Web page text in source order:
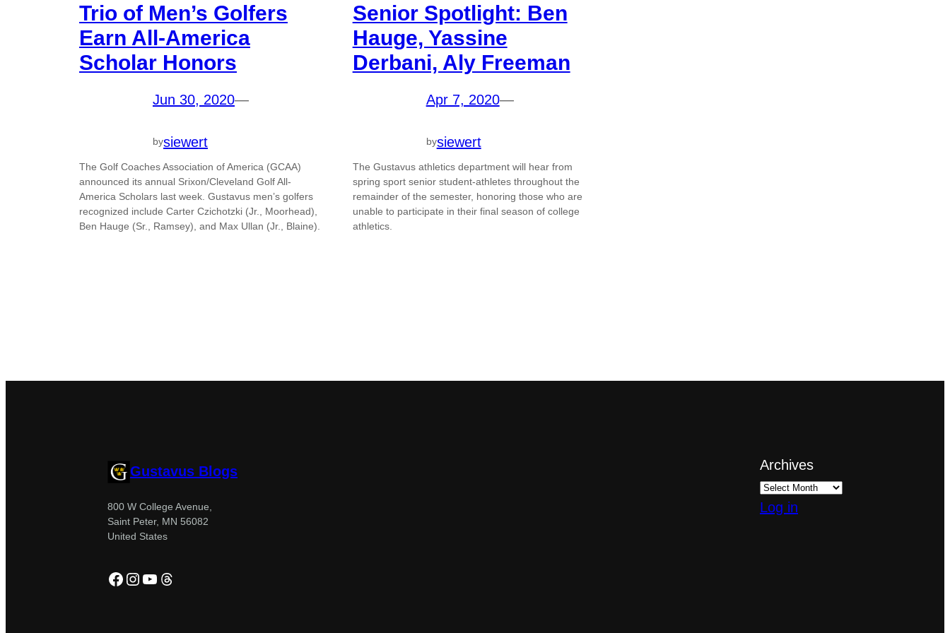
Trio of Men’s Golfers
Earn All-America
Scholar Honors
Jun 30, 2020—
bysiewert
The Golf Coaches Association of America (GCAA)
announced its annual Srixon/Cleveland Golf All-
America Scholars last week. Gustavus men’s golfers
recognized include Carter Czichotzki (Jr., Moorhead),
Ben Hauge (Sr., Ramsey), and Max Ullan (Jr., Blaine).
Senior Spotlight: Ben
Hauge, Yassine
Derbani, Aly Freeman
Apr 7, 2020—
bysiewert
The Gustavus athletics department will hear from
spring sport senior student-athletes throughout the
remainder of the semester, honoring those who are
unable to participate in their final season of college
athletics.
Gustavus Blogs
800 W College Avenue,
Saint Peter, MN 56082
United States
Facebook
Instagram
YouTube
Threads
Archives
Log in